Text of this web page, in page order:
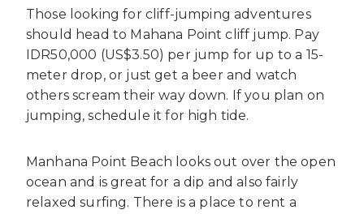
Those looking for cliff-jumping adventures
should head to Mahana Point cliff jump. Pay
IDR50,000 (US$3.50) per jump for up to a 15-
meter drop, or just get a beer and watch
others scream their way down. If you plan on
jumping, schedule it for high tide.
Manhana Point Beach looks out over the open
ocean and is great for a dip and also fairly
relaxed surfing. There is a place to rent a